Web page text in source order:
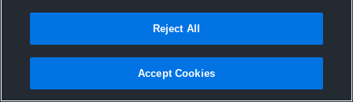
Joined Hudl
4 August 2015
Reject All
Accept Cookies